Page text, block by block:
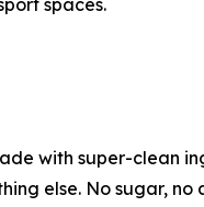
spaces.
with super-clean
else. No sugar, no